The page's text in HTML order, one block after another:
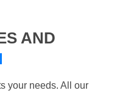
AND
your needs. All our